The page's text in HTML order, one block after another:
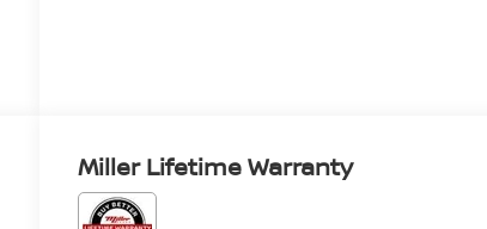
Miller Lifetime Warranty